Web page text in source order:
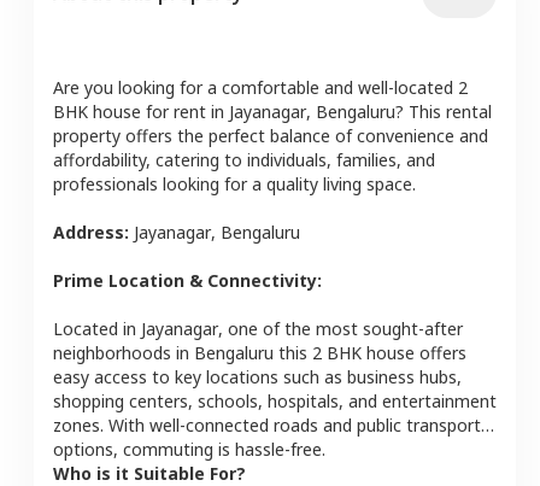
Are you looking for a comfortable and well-located 2
BHK house for rent in Jayanagar, Bengaluru? This rental
property offers the perfect balance of convenience and
affordability, catering to individuals, families, and
professionals looking for a quality living space.
Address: Jayanagar, Bengaluru
Prime Location & Connectivity:
Located in Jayanagar, one of the most sought-after
neighborhoods in Bengaluru this 2 BHK house offers
easy access to key locations such as business hubs,
shopping centers, schools, hospitals, and entertainment
zones. With well-connected roads and public transport
options, commuting is hassle-free.
Who is it Suitable For?